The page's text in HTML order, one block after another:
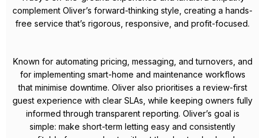
Celestin is a dedicated property manager with a proven track
hassle out of hosting so property owners can enjoy reliable,
passive income.
From crafting high-performing listings to applying dynamic
pricing strategies, Celestin consistently boosts occupancy